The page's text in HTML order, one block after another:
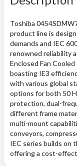
Toshiba
product line is
demands and IEC
renowned reliability
Enclosed Fan
boasting IE3
with various global
options for both 50
protection, dual-
different frame
multi-mount
conveyors,
IEC series builds on
offering a cost-